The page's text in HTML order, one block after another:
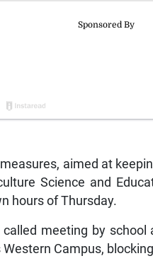
aimed at
Science and
hours of Thursday.
meeting by school
Campus,